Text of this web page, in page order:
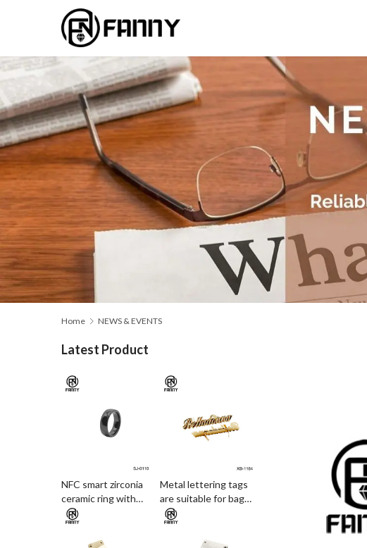
Home NEWS & EVENTS
Latest Product
NFC smart zirconia
ceramic ring with
electronic access card
and payment
functions
Metal lettering tags
are suitable for bag
decoration